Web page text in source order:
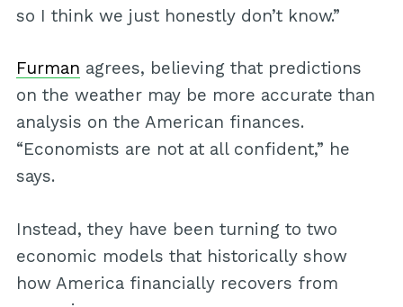
so I think we just honestly don’t know.”
Furman agrees, believing that predictions
on the weather may be more accurate than
analysis on the American finances.
“Economists are not at all confident,” he
says.
Instead, they have been turning to two
economic models that historically show
how America financially recovers from